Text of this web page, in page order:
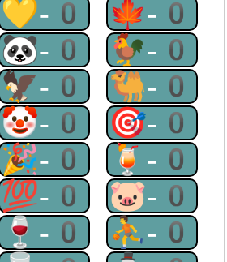
💛-0 🍁-0
🐼-0 🐓-0
🦅-0 🐫-0
🤡-0 🎯-0
🎉-0 🍹-0
💯-0 🐷-0
🍷-0 ⛹-0